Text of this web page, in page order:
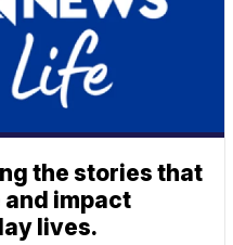
the stories that
impact
lives.